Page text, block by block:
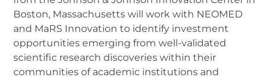
Boston, Massachusetts will work with NEOMED
and MaRS Innovation to identify investment
opportunities emerging from well-validated
scientific research discoveries within their
communities of academic institutions and